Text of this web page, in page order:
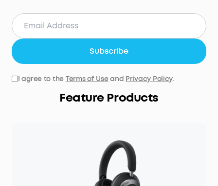
Subscribe
I agree to the Terms of Useand Privacy Policy.
Feature Products